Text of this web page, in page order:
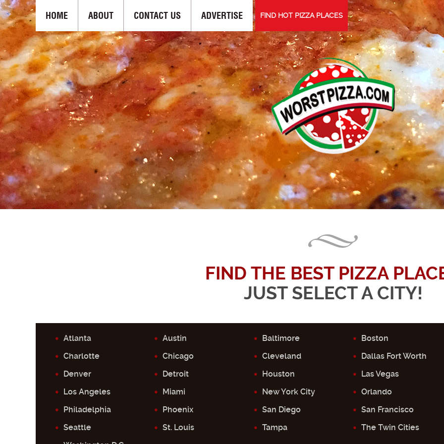
HOME ABOUT CONTACT US ADVERTISE FIND HOT PIZZA PLACES
FIND THE BEST PIZZA
JUST SELECT A CITY!
Atlanta Austin Baltimore
Boston
Charlotte
Chicago Cleveland
Dallas Fort Worth
Denver
Detroit Houston
Las Vegas
Los Angeles
Miami New York City
Orlando
Philadelphia
Phoenix San Diego
San Francisco
Seattle
St. Louis Tampa
The Twin Cities